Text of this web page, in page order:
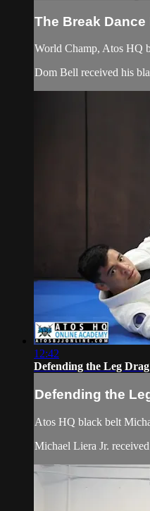
The Break
World Champ, Atos HQ
Dom Bell received his
12:42
Defending the Leg
Defending the
Atos HQ black belt
Michael Liera Jr.